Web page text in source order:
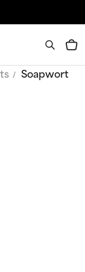
Soapwort